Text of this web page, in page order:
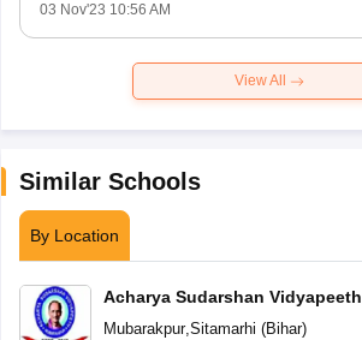
03 Nov'23 10:56 AM
View All
Similar Schools
By Location
Acharya Sudarshan Vidyapeeth
Mubarakpur,Sitamarhi (Bihar)